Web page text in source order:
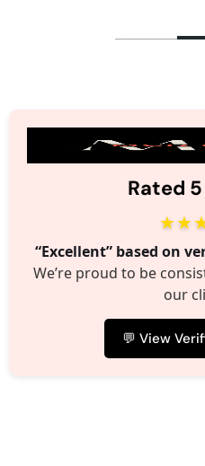
Rated 5
“Excellent” based on
We’re proud to be
our
💬 View